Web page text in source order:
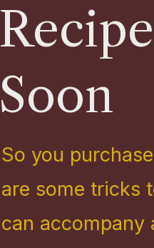
Soon
So you
are some tricks
can accompany